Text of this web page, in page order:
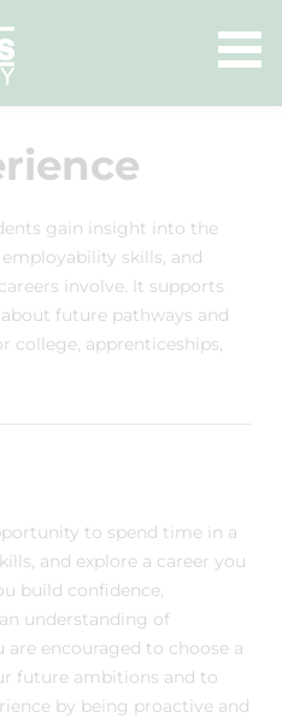
gain insight into the
skills, and
involve. It supports
future pathways and
college, apprenticeships,
to spend time in a
and explore a career you
build confidence,
understanding of
are encouraged to choose a
future ambitions and to
by being proactive and